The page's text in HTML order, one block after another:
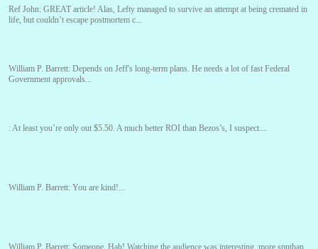
Ref John: GREAT article! Alas, Lefty managed to survive an attempt at being cremated in
life, but couldn’t escape postmortem c...
William P. Barrett: Depends on Jeff's long-term plans. He needs a lot of fast Federal
Government approvals...
:At least you’re only out $5.50. A much better ROI than Bezos’s, I suspect....
William P. Barrett: You are kind!...